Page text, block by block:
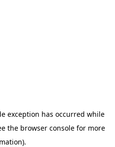
exception has occurred while
the browser console for more